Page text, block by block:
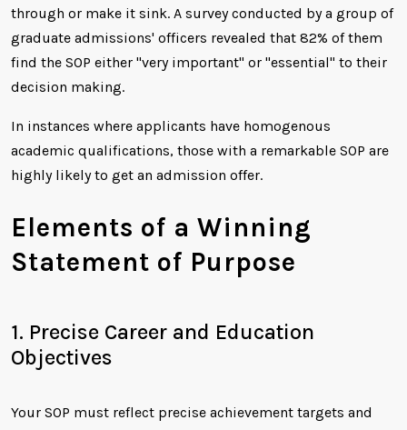
through or make it sink. A survey conducted by a group of
graduate admissions' officers revealed that 82% of them
find the SOP either "very important" or "essential" to their
decision making.
In instances where applicants have homogenous
academic qualifications, those with a remarkable SOP are
highly likely to get an admission offer.
Elements of a Winning
Statement of Purpose
1. Precise Career and Education
Objectives
Your SOP must reflect precise achievement targets and